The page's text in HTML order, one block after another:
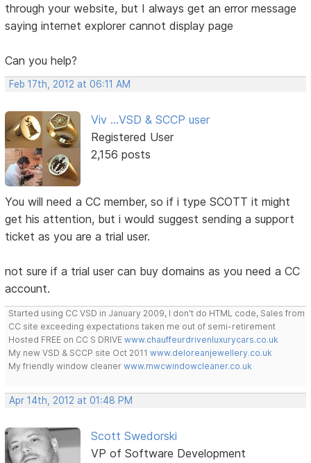
through your website, but I always get an error message
saying internet explorer cannot display page
Can you help?
Feb 17th, 2012 at 06:11 AM
Viv ...VSD & SCCP user
Registered User
2,156 posts
You will need a CC member, so if i type SCOTT it might
get his attention, but i would suggest sending a support
ticket as you are a trial user.
not sure if a trial user can buy domains as you need a CC
account.
Started using CC VSD in January 2009, I don't do HTML code, Sales from
CC site exceeding expectations taken me out of semi-retirement
Hosted FREE on CC S DRIVEwww.chauffeurdrivenluxurycars.co.uk
My new VSD & SCCP site Oct 2011www.deloreanjewellery.co.uk
My friendly window cleanerwww.mwcwindowcleaner.co.uk
Apr 14th, 2012 at 01:48 PM
Scott Swedorski
VP of Software Development